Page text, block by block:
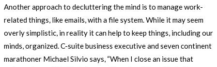
Another approach to decluttering the mind is to manage work-
related things, like emails, with a file system. While it may seem
overly simplistic, in reality it can help to keep things, including our
minds, organized. C-suite business executive and seven continent
marathoner Michael Silvio says, “When I close an issue that